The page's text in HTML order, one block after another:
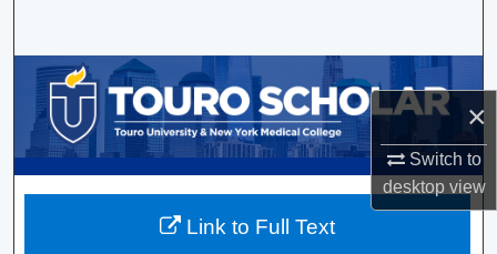
×
Switch to
desktopview
Browse Collections
My Account
About
Link to Full Text